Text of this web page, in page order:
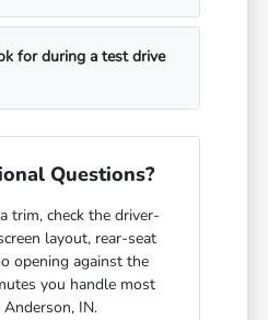
for during a test drive
Questions?
trim, check the driver-
layout, rear-seat
opening against the
you handle most
IN.